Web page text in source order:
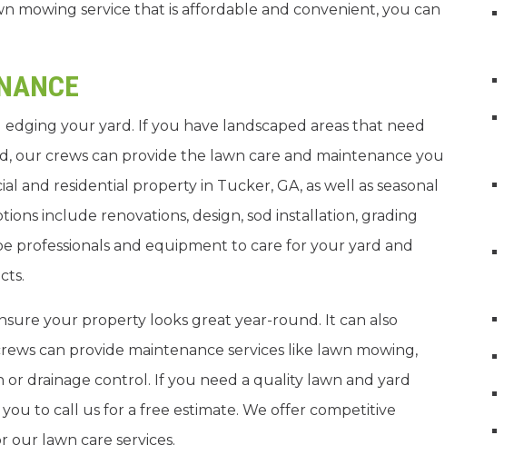
mowing service that is affordable and convenient, you can
your yard. If you have landscaped areas that need
our crews can provide the lawn care and maintenance you
and residential property in Tucker, GA, as well as seasonal
include renovations, design, sod installation, grading
professionals and equipment to care for your yard and
your property looks great year-round. It can also
can provide maintenance services like lawn mowing,
drainage control. If you need a quality lawn and yard
to call us for a free estimate. We offer competitive
lawn care services.